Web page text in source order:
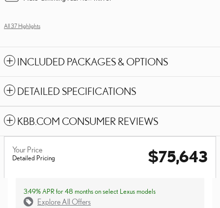
All 37 Highlights
INCLUDED PACKAGES & OPTIONS
DETAILED SPECIFICATIONS
KBB.COM CONSUMER REVIEWS
Your Price
Detailed Pricing $75,643
3.49% APR for 48 months on select Lexus models
Explore All Offers